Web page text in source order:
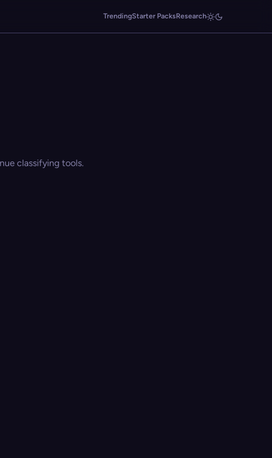
TrendingStarter PacksResearch
classifying tools.